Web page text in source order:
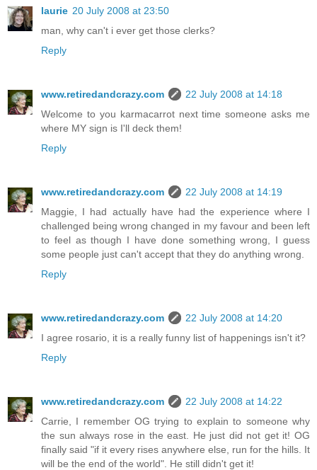
laurie 20 July 2008 at 23:50
man, why can't i ever get those clerks?
Reply
www.retiredandcrazy.com
22 July 2008 at 14:18
Welcome to you karmacarrot next time someone asks me
where MY sign is I'll deck them!
Reply
www.retiredandcrazy.com
22 July 2008 at 14:19
Maggie, I had actually have had the experience where I
challenged being wrong changed in my favour and been left
to feel as though I have done something wrong, I guess
some people just can't accept that they do anything wrong.
Reply
www.retiredandcrazy.com
22 July 2008 at 14:20
I agree rosario, it is a really funny list of happenings isn't it?
Reply
www.retiredandcrazy.com
22 July 2008 at 14:22
Carrie, I remember OG trying to explain to someone why
the sun always rose in the east. He just did not get it! OG
finally said "if it every rises anywhere else, run for the hills. It
will be the end of the world". He still didn't get it!